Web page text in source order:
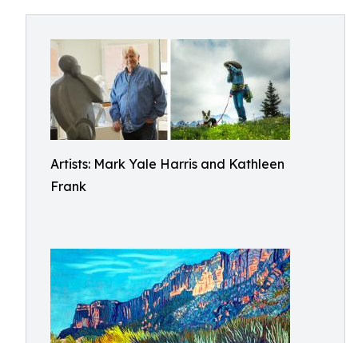
Artists: Mark Yale Harris and Kathleen
Frank